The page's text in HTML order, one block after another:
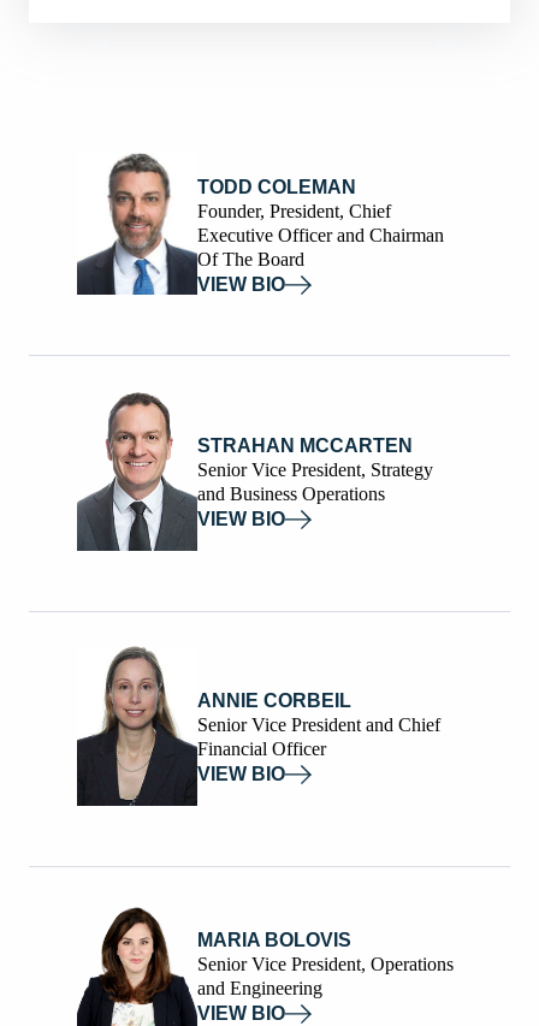
TODD COLEMAN
Founder, President, Chief
Executive Officer and Chairman
Of The Board
VIEW BIO
STRAHAN MCCARTEN
Senior Vice President, Strategy
and Business Operations
VIEW BIO
ANNIE CORBEIL
Senior Vice President and Chief
Financial Officer
VIEW BIO
MARIA BOLOVIS
Senior Vice President, Operations
and Engineering
VIEW BIO